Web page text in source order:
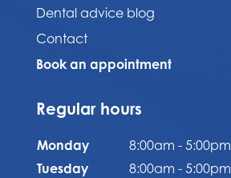
Dental advice blog
Contact
Book an appointment
Regular hours
Monday
8:00am - 5:00pm
Tuesday
8:00am - 5:00pm